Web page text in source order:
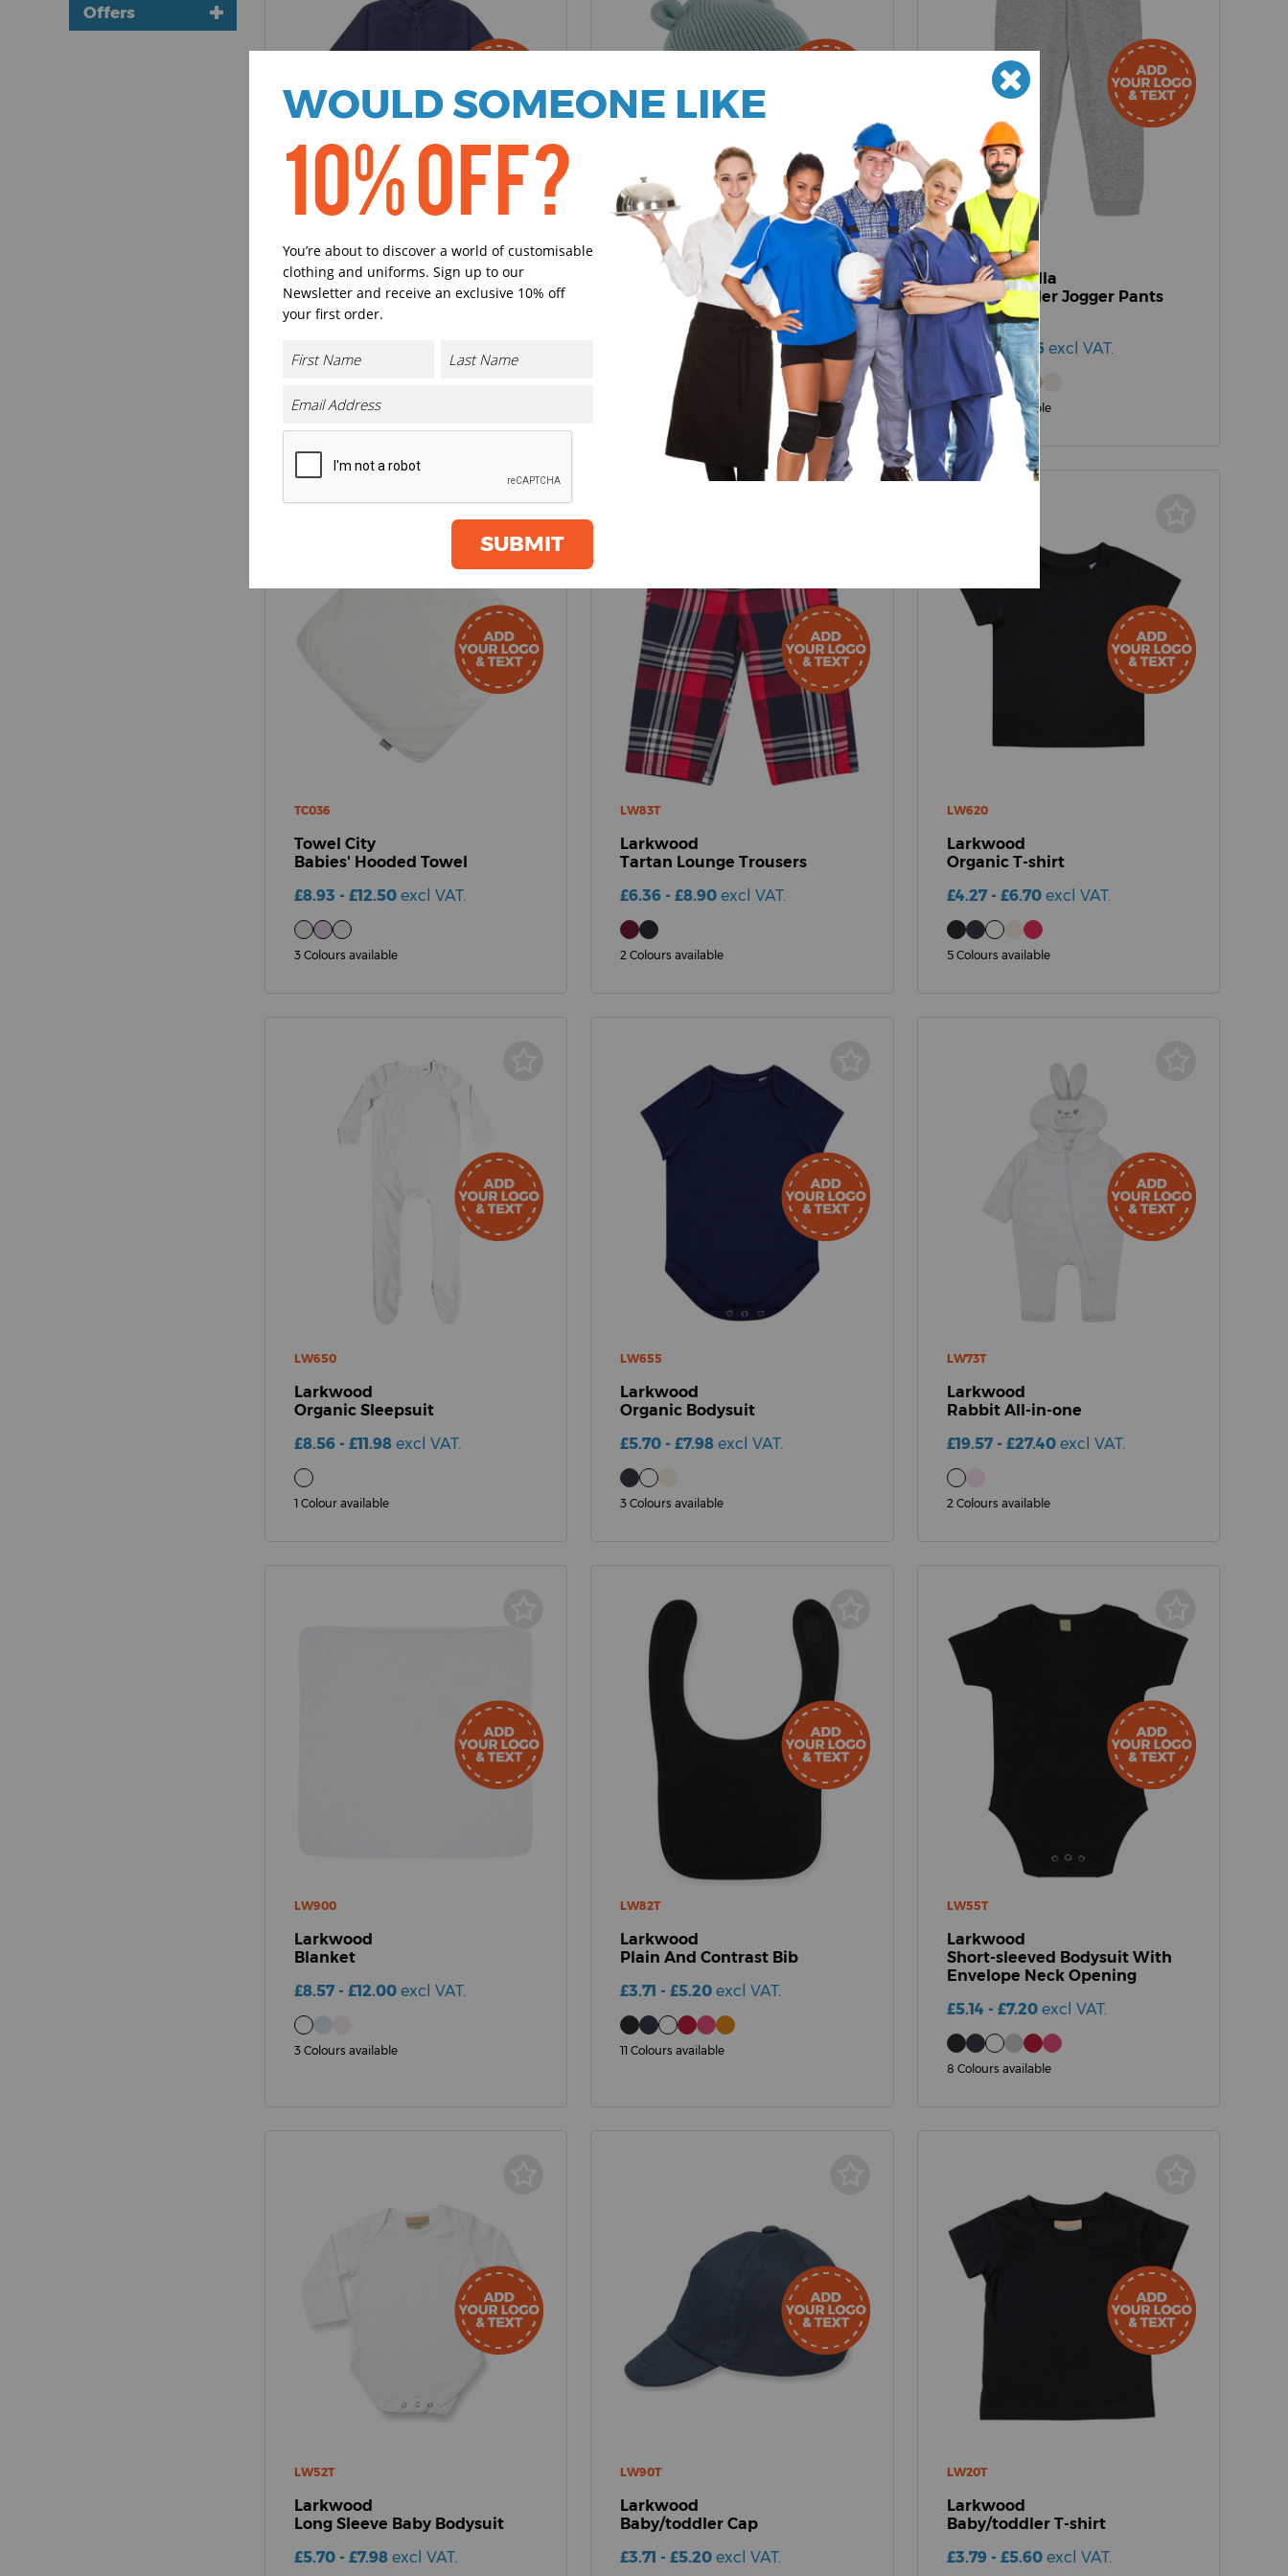
Promotional T-
Short Sleeve (1)
Offers
1/2-zip Lightweight Fleece
£7.07 - £9.90excl VAT.
B340A
Beechfield
Organic Baby Bear Beanie
£4.07 - £5.70 excl VAT.
4 Colours available
SX767
Stanley/Stella
Baby Tumbler Jogger Pants
(STBB187)
£11.17 - £18.76 excl VAT.
6 Colours available
TC036
Towel City
Babies' Hooded Towel
£8.93 - £12.50 excl VAT.
3 Colours available
LW83T
Larkwood
Tartan Lounge Trousers
£6.36 - £8.90excl VAT.
2 Colours available
LW620
Larkwood
Organic T-shirt
£4.27 - £6.70 excl VAT.
5 Colours available
LW650
Larkwood
Organic Sleepsuit
£8.56 - £11.98 excl VAT.
1 Colour available
LW655
Larkwood
Organic Bodysuit
£5.70 - £7.98excl VAT.
3 Colours available
LW73T
Larkwood
Rabbit All-in-one
£19.57 - £27.40 excl VAT.
2 Colours available
LW900
Larkwood
Blanket
£8.57 - £12.00 excl VAT.
3 Colours available
LW82T
Larkwood
Plain And Contrast Bib
£3.71 - £5.20excl VAT.
11 Colours available
LW55T
Larkwood
Short-sleeved Bodysuit With
Envelope Neck Opening
£5.14 - £7.20 excl VAT.
8 Colours available
LW52T
Larkwood
Long Sleeve Baby Bodysuit
£5.70 - £7.98 excl VAT.
LW90T
Larkwood
Baby/toddler Cap
£3.71 - £5.20excl VAT.
LW20T
Larkwood
Baby/toddler T-shirt
£3.79 - £5.60 excl VAT.
WOULD SOMEONE LIKE
10% OFF?
You’re about to discover a world of customisable
clothing and uniforms. Sign up to our
Newsletter and receive an exclusive 10% off
your first order.
SUBMIT